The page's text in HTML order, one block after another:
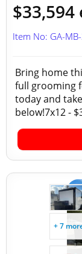
$33,594
Item No: GA-
Bring home
full grooming
today and
below!7x12 -
+ 7